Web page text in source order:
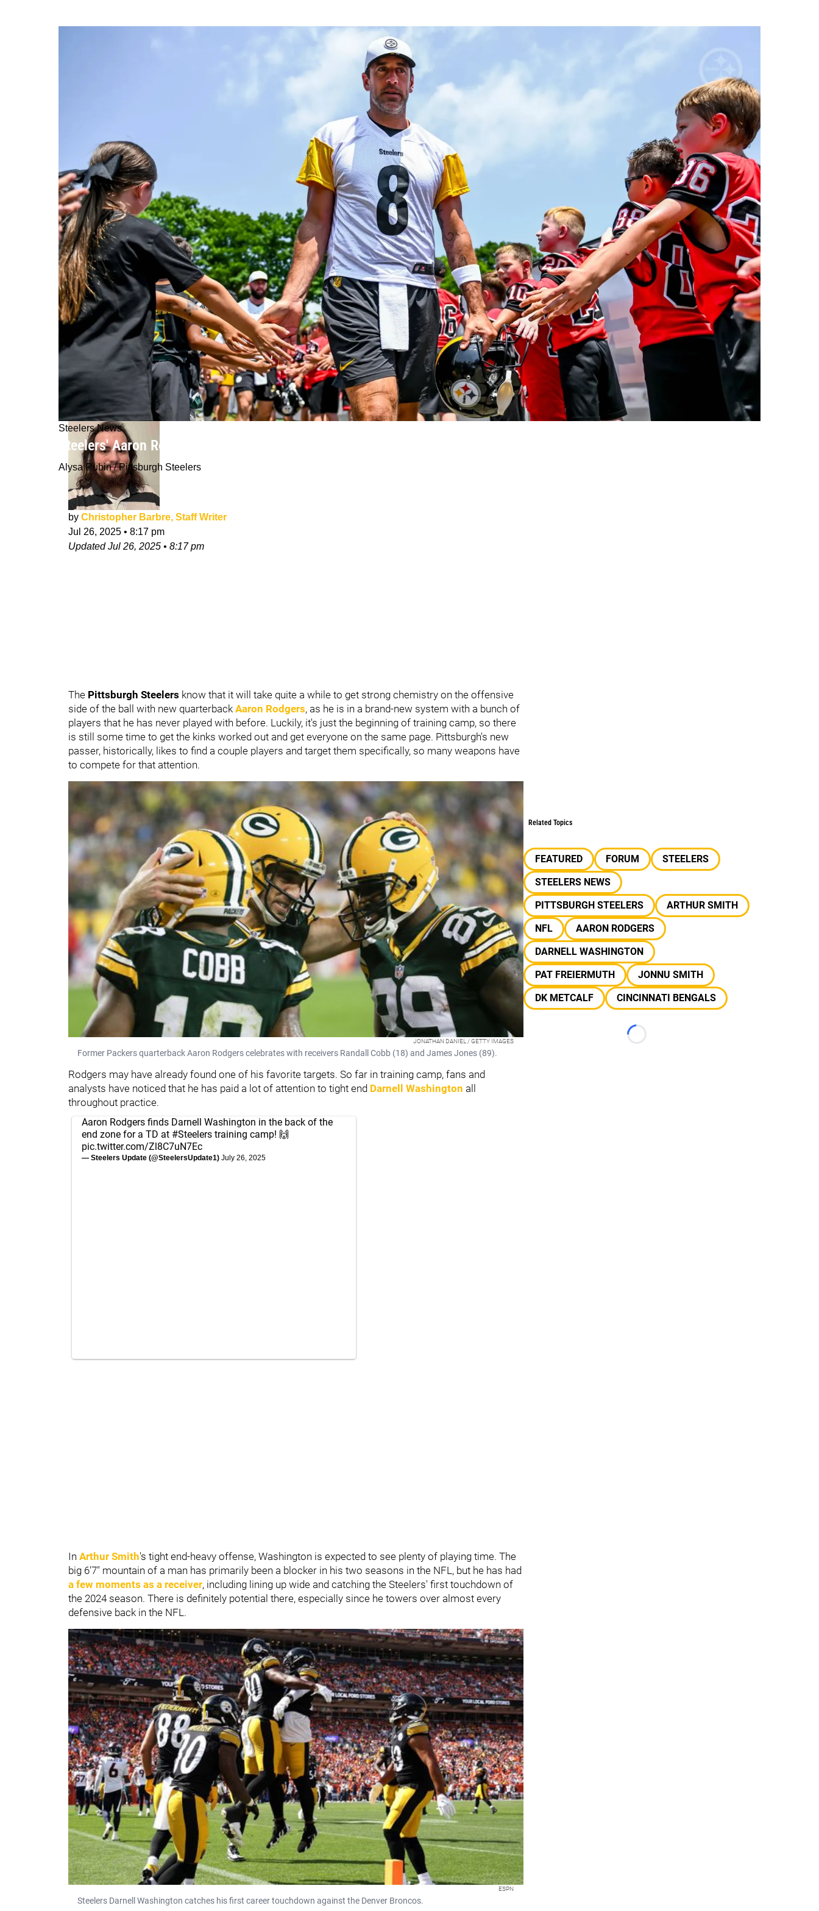
Steelers News
Steelers' Aaron Rodgers Already Has A New Favorite Target
Alysa Rubin / Pittsburgh Steelers
by Christopher Barbre, Staff Writer
Jul 26, 2025 • 8:17 pm
UpdatedJul 26, 2025 • 8:17 pm
The Pittsburgh Steelers know that it will take quite a while to get strong chemistry on the offensive
side of the ball with new quarterback Aaron Rodgers, as he is in a brand-new system with a bunch of
players that he has never played with before. Luckily, it's just the beginning of training camp, so there
is still some time to get the kinks worked out and get everyone on the same page. Pittsburgh's new
passer, historically, likes to find a couple players and target them specifically, so many weapons have
to compete for that attention.
JONATHAN DANIEL / GETTY IMAGES
Former Packers quarterback Aaron Rodgers celebrates with receivers Randall Cobb (18) and James Jones (89).
Rodgers may have already found one of his favorite targets. So far in training camp, fans and
analysts have noticed that he has paid a lot of attention to tight end Darnell Washington all
throughout practice.
Aaron Rodgers finds Darnell Washington in the back of the
end zone for a TD at #Steelers training camp! 🙌
pic.twitter.com/Zl8C7uN7Ec
— Steelers Update (@SteelersUpdate1) July 26, 2025
In Arthur Smith's tight end-heavy offense, Washington is expected to see plenty of playing time. The
big 6'7" mountain of a man has primarily been a blocker in his two seasons in the NFL, but he has had
a few moments as a receiver, including lining up wide and catching the Steelers' first touchdown of
the 2024 season. There is definitely potential there, especially since he towers over almost every
defensive back in the NFL.
ESPN
Steelers Darnell Washington catches his first career touchdown against the Denver Broncos.
Related Topics
FEATURED FORUM
STEELERS
STEELERS NEWS
PITTSBURGH STEELERS
ARTHUR SMITH
NFL
AARON RODGERS
DARNELL WASHINGTON
PAT FREIERMUTH
JONNU SMITH
DK METCALF
CINCINNATI BENGALS
Loading...